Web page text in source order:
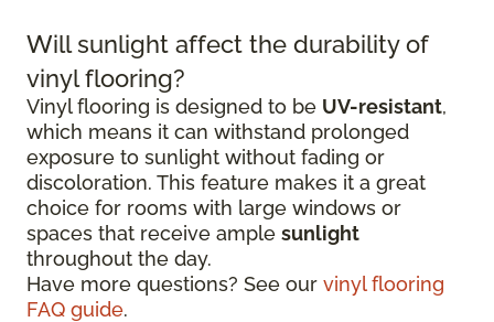
Will sunlight affect the durability of
vinyl flooring?
Vinyl flooring is designed to be UV-resistant,
which means it can withstand prolonged
exposure to sunlight without fading or
discoloration. This feature makes it a great
choice for rooms with large windows or
spaces that receive ample sunlight
throughout the day.
Have more questions? See our vinyl flooring
FAQ guide.